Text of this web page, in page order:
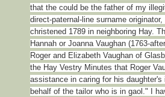
that the could be the father of my
direct-paternal-line surname originator,
christened 1789 in neighboring Hay.
Hannah or Joanna Vaughan (1763-
Roger and Elizabeth Vaughan of
the Hay Vestry Minutes that Roger
assistance in caring for his
behalf of the tailor who is in gaol." I